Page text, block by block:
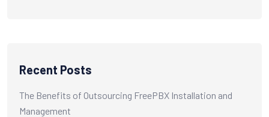
Recent Posts
The Benefits of Outsourcing FreePBX Installation and
Management